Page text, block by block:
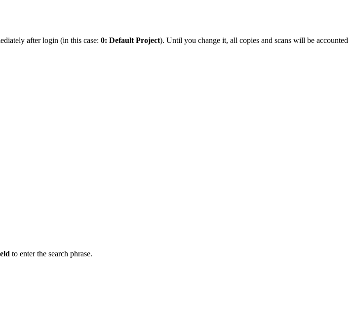
after login (in this case: 0: Default Project). Until you change it, all copies and scans will be accounted
to enter the search phrase.